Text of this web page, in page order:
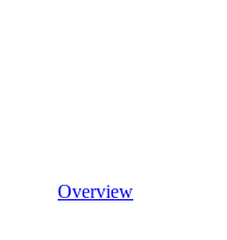
Overview